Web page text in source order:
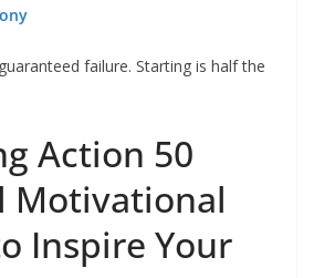
failure. Starting is half the
Action 50
Motivational
Inspire Your